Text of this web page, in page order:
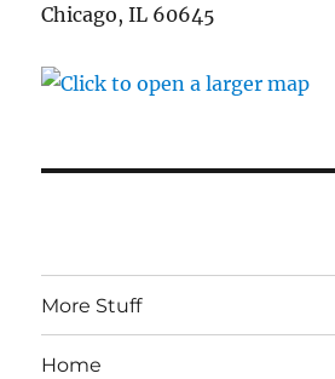
Chicago, IL 60645
More Stuff
Home